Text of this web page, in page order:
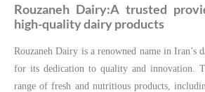
Rouzaneh Dairy:‌A trusted
high-quality dairy products
Rouzaneh Dairy is a renowned name in Iran’s
for its dedication to quality and innovation.
range of fresh and nutritious products,